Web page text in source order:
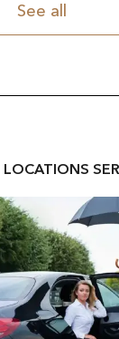
See all
LOCATIONS